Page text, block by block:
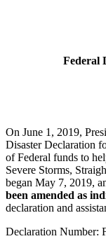
Federal
On June 1, 2019,
Disaster Declaration
of Federal funds to
Severe Storms,
began May 7, 2019,
been amended as
declaration and
Declaration Number: